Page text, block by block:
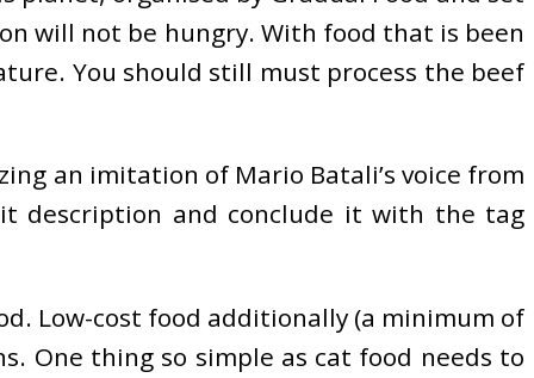
will not be hungry. With food that is been
You should still must process the beef
an imitation of Mario Batali’s voice from
description and conclude it with the tag
Low-cost food additionally (a minimum of
One thing so simple as cat food needs to